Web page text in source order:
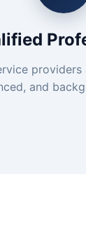
providers
and